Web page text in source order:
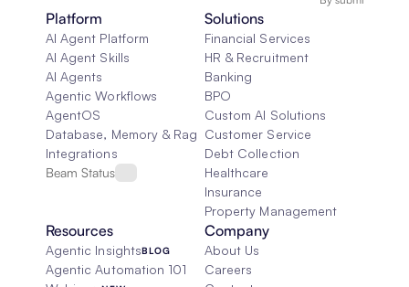
Platform
AI Agent Platform
AI Agent Skills
AI Agents
Agentic Workflows
AgentOS
Database, Memory & Rag
Integrations
Beam Status
Solutions
Financial Services
HR & Recruitment
Banking
BPO
Custom AI Solutions
Customer Service
Debt Collection
Healthcare
Insurance
Property Management
Resources
Agentic InsightsBLOG
Agentic Automation 101
Company
About Us
Careers